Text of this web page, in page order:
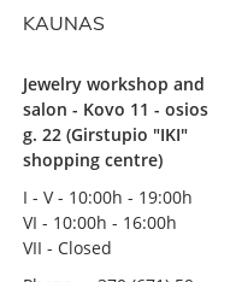
KAUNAS
Jewelry workshop and
salon - Kovo 11 - osios
g. 22 (Girstupio "IKI"
shopping centre)
I - V - 10:00h - 19:00h
VI - 10:00h - 16:00h
VII - Closed